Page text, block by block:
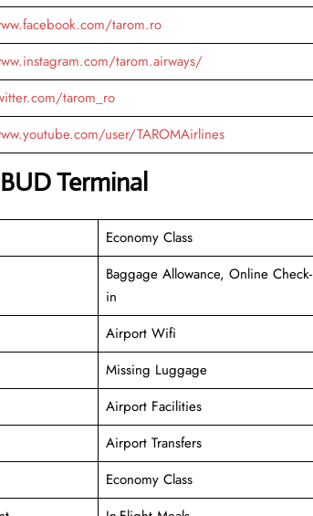
tarom.ro
tarom.airways/
tarom_ro
user/TAROMAirlines
Terminal
Economy Class
Baggage Allowance, Online Check-
in
Airport Wifi
Missing Luggage
Airport Facilities
Airport Transfers
Economy Class